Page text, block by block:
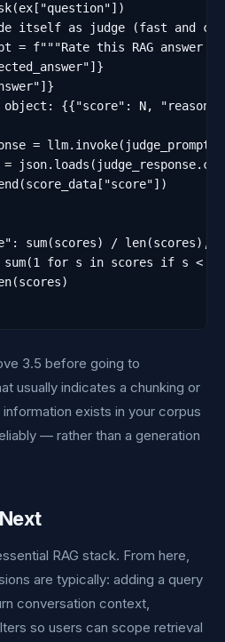
itself as judge (fast and
= f"""Rate this RAG answer
object: {{"score": N,
= llm.invoke(judge_prompt)
sum(scores) / len(scores),
for s in scores if s <
3.5 before going to
usually indicates a chunking or
exists in your corpus
— rather than a generation
RAG stack. From here,
are typically: adding a query
conversation context,
so users can scope retrieval